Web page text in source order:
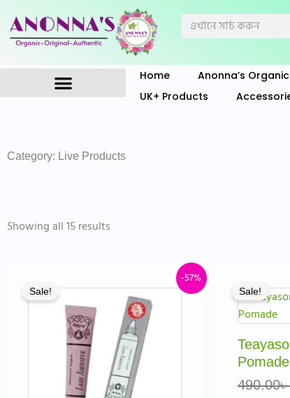
content
Search
Home Anonna’s
UK+ Products
Category: Live Products
Showing all 15 results
-57%
Sale!
price
was:
230.00৳ .
Current
price
is:
Sale!
Pomade
490.00৳